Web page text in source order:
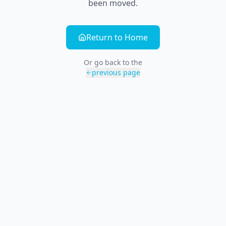
been moved.
Return to Home
Or go back to the
previous page